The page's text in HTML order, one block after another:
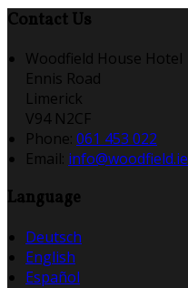
Contact Us
Woodfield House Hotel
Ennis Road
Limerick
V94 N2CF
Phone: 061 453 022
Email: info@woodfield.ie
Language
Deutsch
English
Español